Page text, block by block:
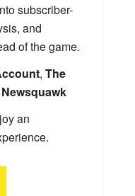
subscriber-
and
of the game.
, The
Newsquawk
an